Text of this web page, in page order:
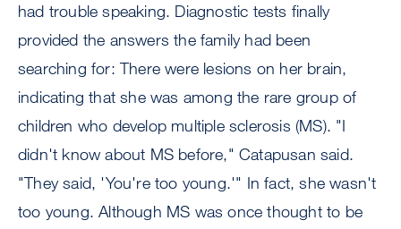
had trouble speaking. Diagnostic tests finally
provided the answers the family had been
searching for: There were lesions on her brain,
indicating that she was among the rare group of
children who develop multiple sclerosis (MS). "I
didn't know about MS before," Catapusan said.
"They said, 'You're too young.'" In fact, she wasn't
too young. Although MS was once thought to be